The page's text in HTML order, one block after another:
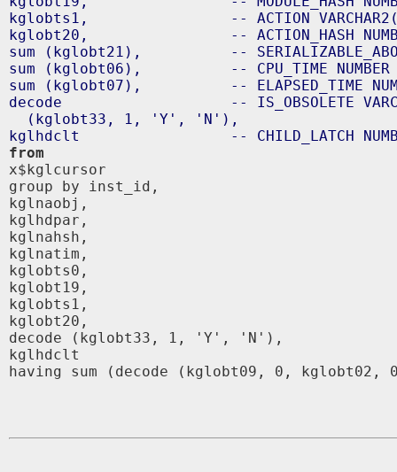
kglobts1,                -- ACTION
kglobt20,                -- ACTION_HASH
sum (kglobt21),          --
sum (kglobt06),          -- CPU_TIME NUMBER
sum (kglobt07),          -- ELAPSED_TIME
decode                   -- IS_OBSOLETE
  (kglobt33, 1, 'Y', 'N'),
from
x$kglcursor
group by inst_id,
kglnaobj,
kglhdpar,
kglnahsh,
kglnatim,
kglobts0,
kglobt19,
kglobts1,
kglobt20,
decode (kglobt33, 1, 'Y', 'N'),
kglhdclt
having sum (decode (kglobt09, 0,